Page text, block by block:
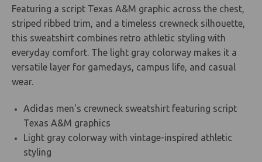
Featuring a script Texas A&M graphic across the chest,
striped ribbed trim, and a timeless crewneck silhouette,
this sweatshirt combines retro athletic styling with
everyday comfort. The light gray colorway makes it a
versatile layer for gamedays, campus life, and casual
wear.
Adidas men's crewneck sweatshirt featuring script
Texas A&M graphics
Light gray colorway with vintage-inspired athletic
styling